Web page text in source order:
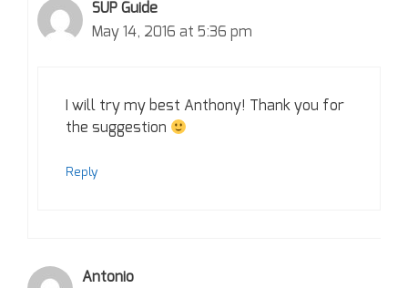
SUP Guide
May 14, 2016 at 5:36 pm
I will try my best Anthony! Thank you for
the suggestion
Reply
Antonio